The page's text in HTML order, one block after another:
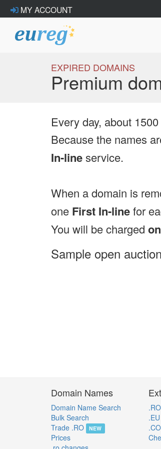
MY ACCOUNT
EXPIRED DOMAINS
Premium
Every day, about
Because the names
In-lineservice.
When a domain is
one First In-linefor
You will be charged
Sample open
Domain Names
Domain Name Search
Bulk Search
Trade .RO
NEW
Prices